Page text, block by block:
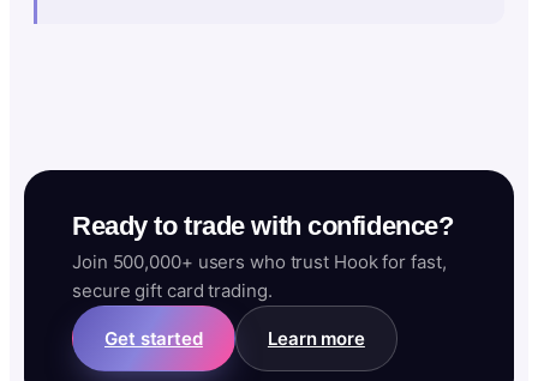
Ready to trade with confidence?
Join 500,000+ users who trust Hook for fast,
secure gift card trading.
Get started Learn more